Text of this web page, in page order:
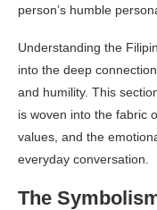
person’s humble
Understanding the
into the deep
and humility. This
is woven into the fabric
values, and the
everyday conversation.
The